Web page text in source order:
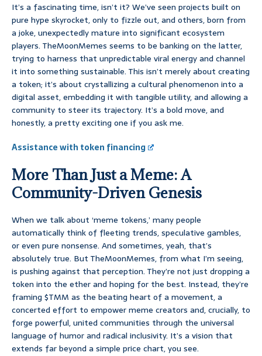
It’s a fascinating time, isn’t it? We’ve seen projects built on
pure hype skyrocket, only to fizzle out, and others, born from
a joke, unexpectedly mature into significant ecosystem
players. TheMoonMemes seems to be banking on the latter,
trying to harness that unpredictable viral energy and channel
it into something sustainable. This isn’t merely about creating
a token; it’s about crystallizing a cultural phenomenon into a
digital asset, embedding it with tangible utility, and allowing a
community to steer its trajectory. It’s a bold move, and
honestly, a pretty exciting one if you ask me.
Assistance with token financing
More Than Just a Meme: A
Community-Driven Genesis
When we talk about ‘meme tokens,’ many people
automatically think of fleeting trends, speculative gambles,
or even pure nonsense. And sometimes, yeah, that’s
absolutely true. But TheMoonMemes, from what I’m seeing,
is pushing against that perception. They’re not just dropping a
token into the ether and hoping for the best. Instead, they’re
framing $TMM as the beating heart of a movement, a
concerted effort to empower meme creators and, crucially, to
forge powerful, united communities through the universal
language of humor and radical inclusivity. It’s a vision that
extends far beyond a simple price chart, you see.